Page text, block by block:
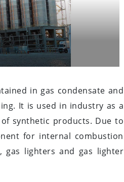
in gas condensate and
It is used in industry as a
synthetic products. Due to
for internal combustion
gas lighters and gas lighter